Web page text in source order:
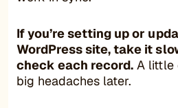
If you’re setting up or
WordPress site, take it
check each record. A little
big headaches later.